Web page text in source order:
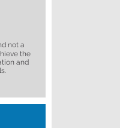
not a
the
and